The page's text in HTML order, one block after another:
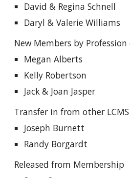
David & Regina Schnell
Daryl & Valerie Williams
New Members by
Megan Alberts
Kelly Robertson
Jack & Joan Jasper
Transfer in from other
Joseph Burnett
Randy Borgardt
Released from Membership